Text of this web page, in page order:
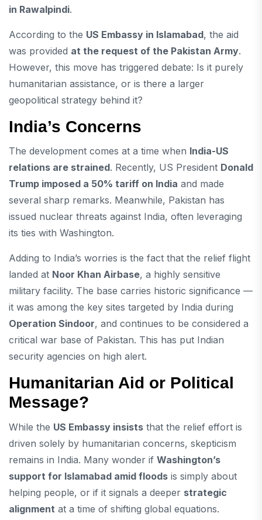
in Rawalpindi.
According to the US Embassy in Islamabad, the aid
was provided at the request of the Pakistan Army.
However, this move has triggered debate: Is it purely
humanitarian assistance, or is there a larger
geopolitical strategy behind it?
India’s Concerns
The development comes at a time when India-US
relations are strained. Recently, US President Donald
Trump imposed a 50% tariff on India and made
several sharp remarks. Meanwhile, Pakistan has
issued nuclear threats against India, often leveraging
its ties with Washington.
Adding to India’s worries is the fact that the relief flight
landed at Noor Khan Airbase, a highly sensitive
military facility. The base carries historic significance —
it was among the key sites targeted by India during
Operation Sindoor, and continues to be considered a
critical war base of Pakistan. This has put Indian
security agencies on high alert.
Humanitarian Aid or Political
Message?
While the US Embassy insists that the relief effort is
driven solely by humanitarian concerns, skepticism
remains in India. Many wonder if Washington’s
support for Islamabad amid floods is simply about
helping people, or if it signals a deeper strategic
alignment at a time of shifting global equations.